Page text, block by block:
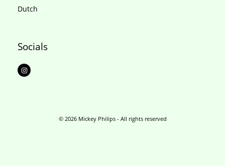
Dutch
Socials
I
n
s
© 2026 Mickey Philips - All rights reserved